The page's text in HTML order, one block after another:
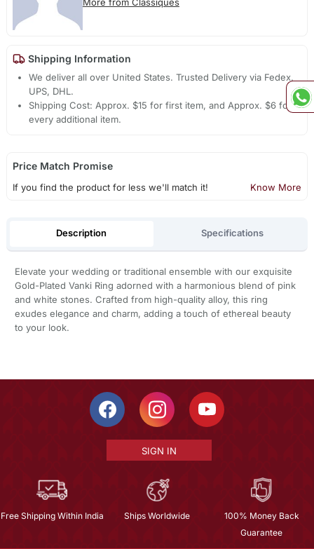
Shipping Information
We deliver all over United States. Trusted Delivery via Fedex,
UPS, DHL.
Shipping Cost: Approx. $15 for first item, and Approx. $6 for
every additional item.
Price Match Promise
If you find the product for less we'll match it! Know More
Description Specifications
Elevate your wedding or traditional ensemble with our exquisite
Gold-Plated Vanki Ring adorned with a harmonious blend of pink
and white stones. Crafted from high-quality alloy, this ring
exudes elegance and charm, adding a touch of ethereal beauty
to your look.
SIGN IN
Free Shipping Within India Ships Worldwide
100% Money Back
Guarantee